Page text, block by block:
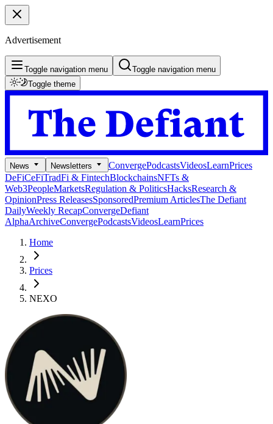
Advertisement
Toggle navigation menu
Toggle navigation menu
Toggle theme
News Newsletters ConvergePodcastsVideosLearnPrices
DeFiCeFiTradFi & FintechBlockchainsNFTs &
Web3PeopleMarketsRegulation & PoliticsHacksResearch &
OpinionPress ReleasesSponsoredPremium ArticlesThe Defiant
DailyWeekly RecapConvergeDefiant
AlphaArchiveConvergePodcastsVideosLearnPrices
Home
Prices
NEXO